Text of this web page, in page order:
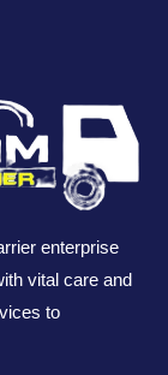
enterprise
vital care and
to